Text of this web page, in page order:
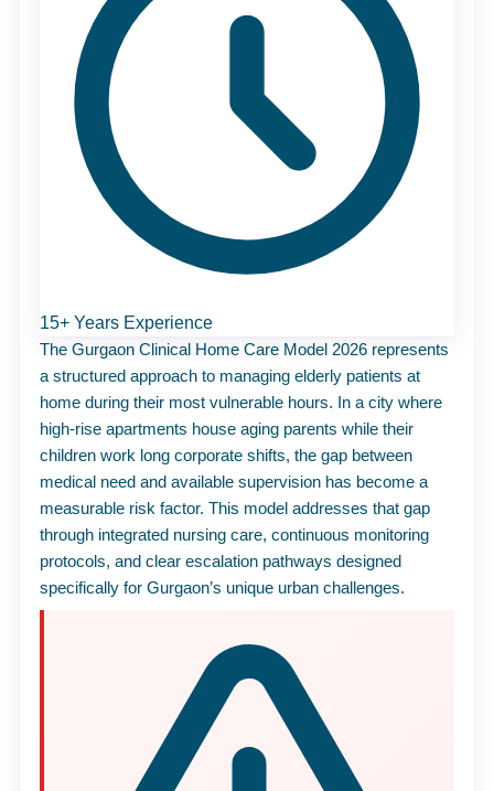
15+ Years Experience
The Gurgaon Clinical Home Care Model 2026 represents
a structured approach to managing elderly patients at
home during their most vulnerable hours. In a city where
high-rise apartments house aging parents while their
children work long corporate shifts, the gap between
medical need and available supervision has become a
measurable risk factor. This model addresses that gap
through integrated nursing care, continuous monitoring
protocols, and clear escalation pathways designed
specifically for Gurgaon’s unique urban challenges.